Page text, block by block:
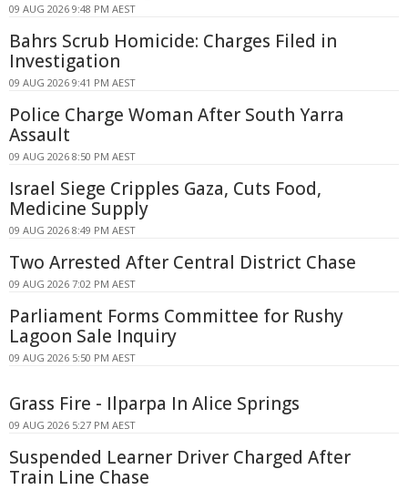
09 AUG 2026 9:48 PM AEST
Bahrs Scrub Homicide: Charges Filed in
Investigation
09 AUG 2026 9:41 PM AEST
Police Charge Woman After South Yarra
Assault
09 AUG 2026 8:50 PM AEST
Israel Siege Cripples Gaza, Cuts Food,
Medicine Supply
09 AUG 2026 8:49 PM AEST
Two Arrested After Central District Chase
09 AUG 2026 7:02 PM AEST
Parliament Forms Committee for Rushy
Lagoon Sale Inquiry
09 AUG 2026 5:50 PM AEST
Grass Fire - Ilparpa In Alice Springs
09 AUG 2026 5:27 PM AEST
Suspended Learner Driver Charged After
Train Line Chase